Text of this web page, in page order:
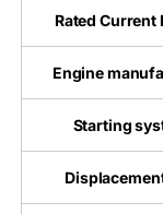
Rated Current
Engine
Starting